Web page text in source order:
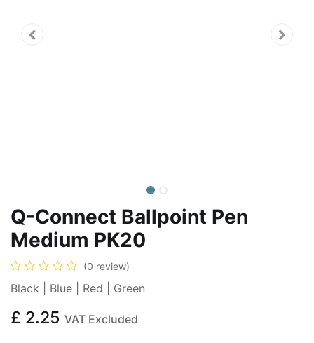
Q-Connect Ballpoint Pen
Medium PK20
(0 review)
Black | Blue | Red | Green
£ 2.25 VAT Excluded